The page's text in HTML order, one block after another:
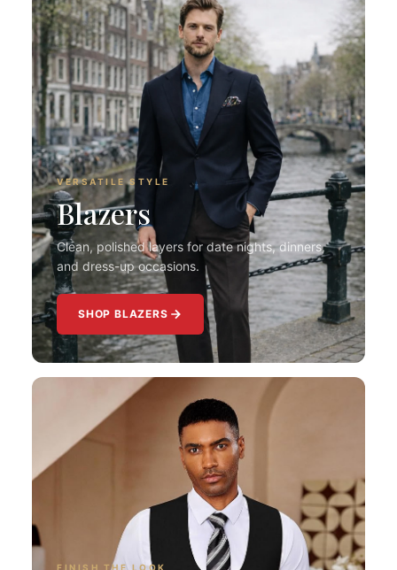
VERSATILE STYLE
Blazers
Clean, polished layers for date nights, dinners,
and dress-up occasions.
SHOP BLAZERS
FINISH THE LOOK